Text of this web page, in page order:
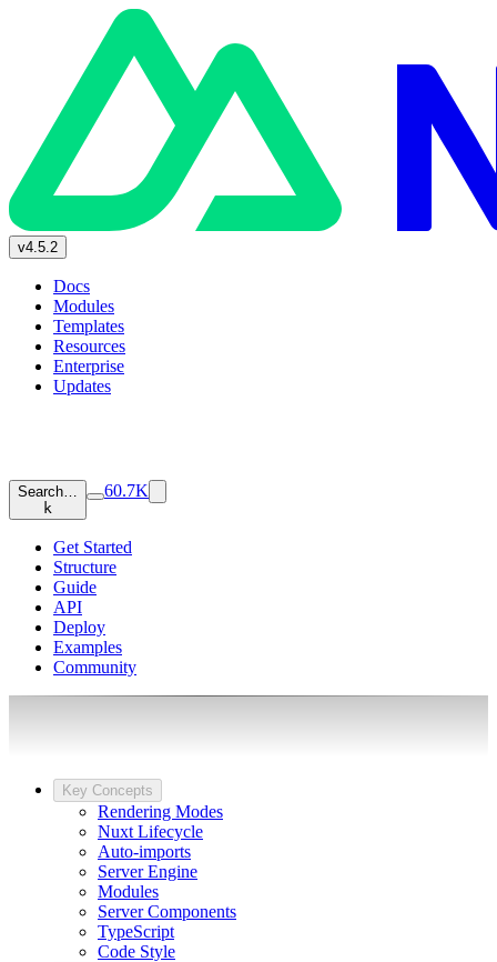
v4.5.2
Docs
Modules
Templates
Resources
Enterprise
Updates
Search…
k
60.7K
Get Started
Structure
Guide
API
Deploy
Examples
Community
Key Concepts
Rendering Modes
Nuxt Lifecycle
Auto-imports
Server Engine
Modules
Server Components
TypeScript
Code Style